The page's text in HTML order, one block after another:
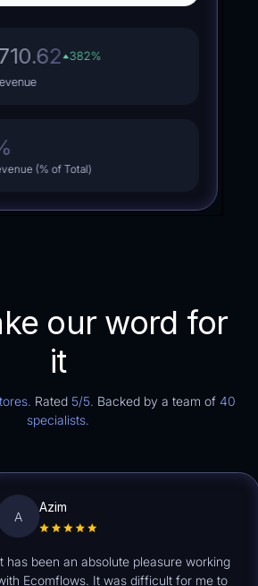
382%
(% of Total)
our word for
it
Rated 5/5. Backed by a team of 40
specialists.
Azim
been an absolute pleasure working
Ecomflows. It was difficult for me to